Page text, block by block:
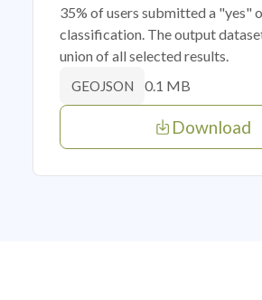
35% of users submitted a "yes"
classification. The output
union of all selected results.
GEOJSON 0.1 MB
Download